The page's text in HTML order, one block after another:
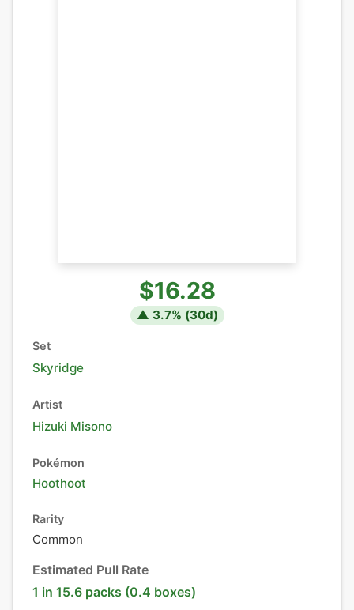
$16.28
▲ 3.7% (30d)
Set
Skyridge
Artist
Hizuki Misono
Pokémon
Hoothoot
Rarity
Common
Estimated Pull Rate
1 in 15.6 packs (0.4 boxes)